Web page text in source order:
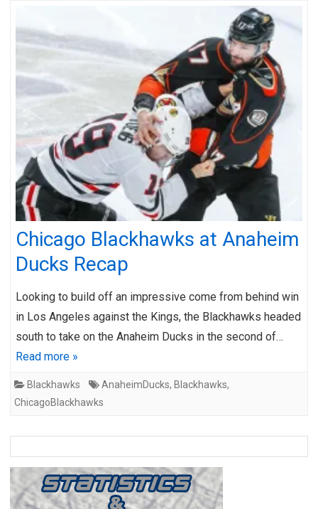
Chicago Blackhawks at Anaheim
Ducks Recap
Looking to build off an impressive come from behind win
in Los Angeles against the Kings, the Blackhawks headed
south to take on the Anaheim Ducks in the second of…
Read more »
Blackhawks AnaheimDucks, Blackhawks,
ChicagoBlackhawks